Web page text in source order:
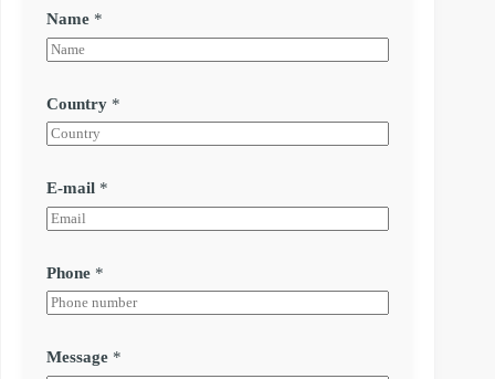
Name *
Country *
E-mail *
Phone *
Message *